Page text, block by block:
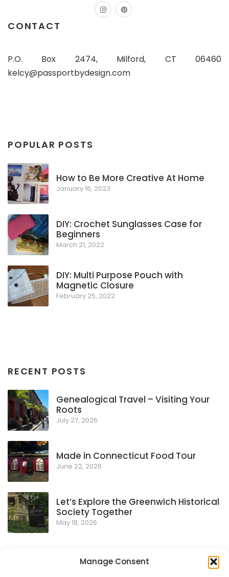
Manage Consent
instagram
pinterest
CONTACT
P.O. Box 2474, Milford, CT 06460
kelcy@passportbydesign.com
POPULAR POSTS
How to Be More Creative At Home
January 16, 2023
DIY: Crochet Sunglasses Case for
Beginners
March 21, 2022
DIY: Multi Purpose Pouch with
Magnetic Closure
February 25, 2022
RECENT POSTS
Genealogical Travel – Visiting Your
Roots
July 27, 2026
Made in Connecticut Food Tour
June 22, 2026
Let’s Explore the Greenwich Historical
Society Together
May 18, 2026